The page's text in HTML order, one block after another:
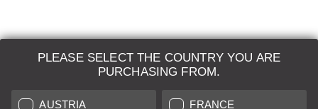
PLEASE SELECT THE COUNTRY YOU ARE
PURCHASING FROM.
AUSTRIA FRANCE
LEICA SYSTEMS
ESTIMATION